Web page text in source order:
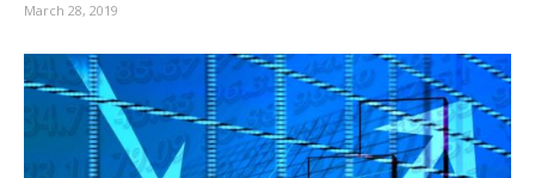
March 28, 2019